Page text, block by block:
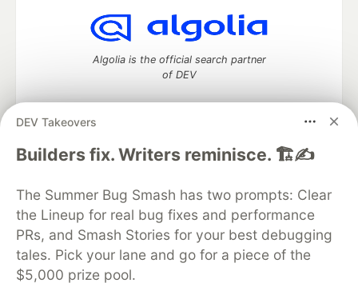
DEV Takeovers
Builders fix. Writers reminisce. 🏗️✍️
The Summer Bug Smash has two prompts: Clear
the Lineup for real bug fixes and performance
PRs, and Smash Stories for your best debugging
tales. Pick your lane and go for a piece of the
$5,000 prize pool.
Algolia is the official search partner
of DEV
DEV Community— A space to discuss and keep up software
DEV Education Tracks
DEV Help
Advertise on DEV
Organization Accounts
DEV Showcase About
Contact
Free Postgres Database
DEV Shop
MLH
Code of Conduct
Privacy Policy
Terms of Use
Built on Forem — the open source software that powers